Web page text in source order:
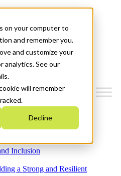
on your computer to
and remember you.
and customize your
analytics. See our
will remember
Decline
2030
Inclusion
a Strong and Resilient